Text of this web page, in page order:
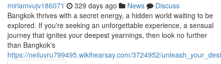
miriamvujv186071 329 days ago News
Discuss
Bangkok thrives with a secret energy, a hidden world waiting to be
explored. If you're seeking an unforgettable experience, a sensual
journey that ignites your deepest yearnings, then look no further
than Bangkok's
https://neiluvru799495.wikihearsay.com/3724952/